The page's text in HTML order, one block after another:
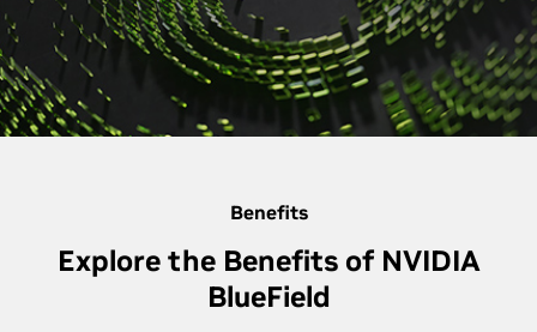
Benefits
Explore the Benefits of NVIDIA
BlueField